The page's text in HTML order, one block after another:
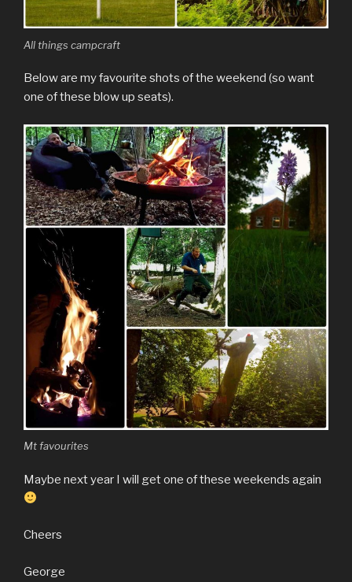
All things campcraft
Below are my favourite shots of the weekend (so want
one of these blow up seats).
Mt favourites
Maybe next year I will get one of these weekends again
Cheers
George